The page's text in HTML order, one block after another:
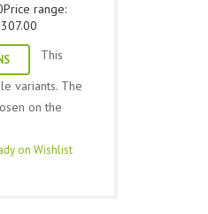
Price range:
This
variants. The
on the
on Wishlist